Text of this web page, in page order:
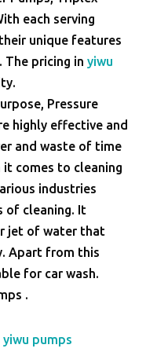
each serving
unique features
The pricing inyiwu
Pressure
highly effective and
and waste of time
it comes to cleaning
industries
of cleaning. It
jet of water that
Apart from this
for car wash.
.
|yiwu pumps